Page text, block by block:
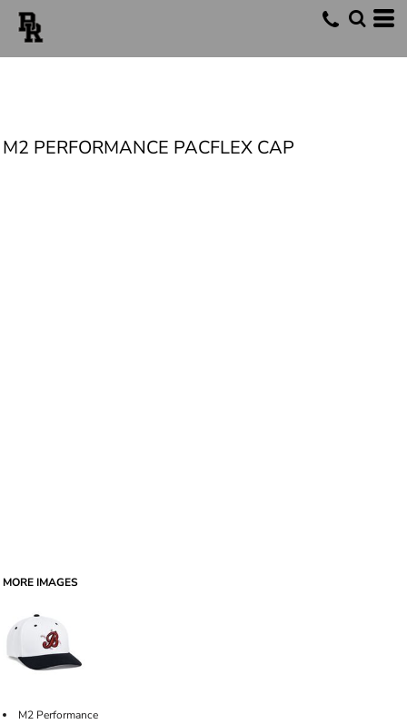
M2 PERFORMANCE PACFLEX CAP
MORE IMAGES
M2 Performance